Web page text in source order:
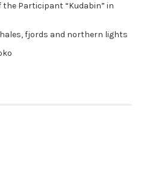
the Participant “Kudabin” in
fjords and northern lights